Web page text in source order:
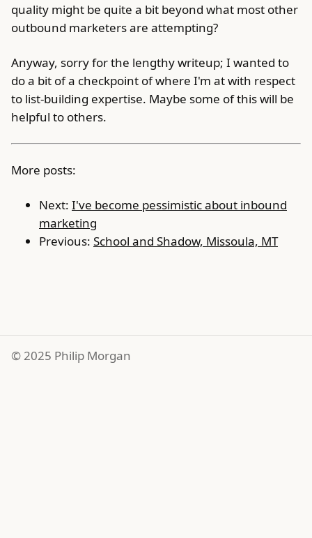
quality might be quite a bit beyond what most other
outbound marketers are attempting?
Anyway, sorry for the lengthy writeup; I wanted to
do a bit of a checkpoint of where I'm at with respect
to list-building expertise. Maybe some of this will be
helpful to others.
More posts:
Next: I've become pessimistic about inbound
marketing
Previous: School and Shadow, Missoula, MT
© 2025 Philip Morgan